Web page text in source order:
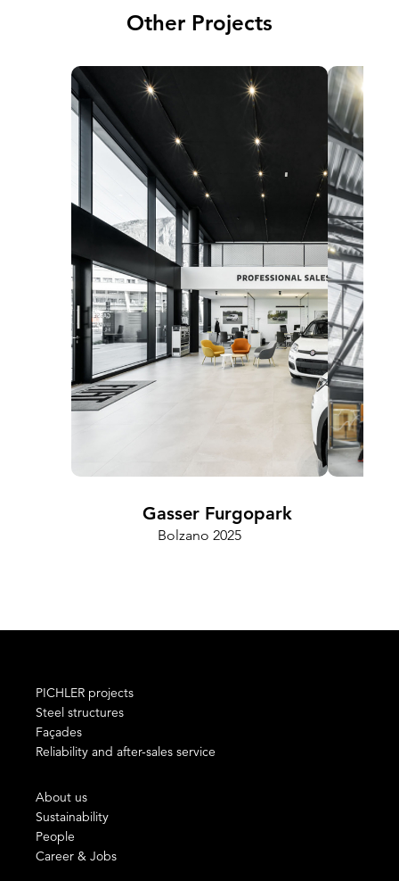
Other Projects
Gasser Furgopark
Bolzano 2025
PICHLER projects
Steel structures
Façades
Reliability and after-sales service
About us
Sustainability
People
Career & Jobs